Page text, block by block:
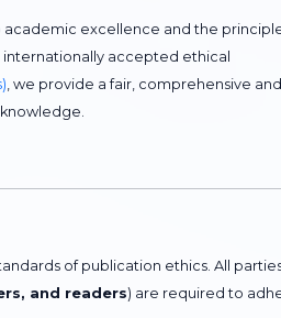
excellence and the
accepted ethical
, we provide a fair, comprehensive and
of publication ethics. All
and readers) are required to